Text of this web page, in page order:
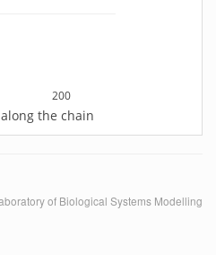
200
the chain
of Biological Systems Modelling